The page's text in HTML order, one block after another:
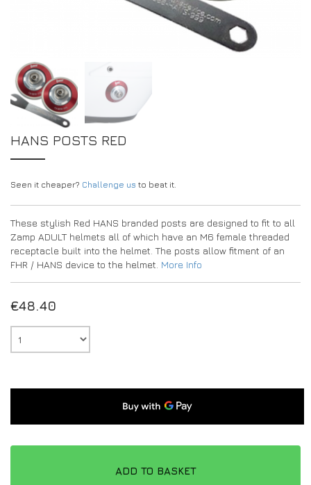
MY ACCOUNT
CONTACT
MY ACCOUNT
DEALER ENQUIRY PAGE
AMBASSADOR REGISTRATION FORM
HANS POSTS RED
Seen it cheaper? Challenge us to beat it.
These stylish Red HANS branded posts are designed to fit to all
Zamp ADULT helmets all of which have an M6 female threaded
receptacle built into the helmet. The posts allow fitment of an
FHR / HANS device to the helmet. More Info
€48.40
ADD TO BASKET